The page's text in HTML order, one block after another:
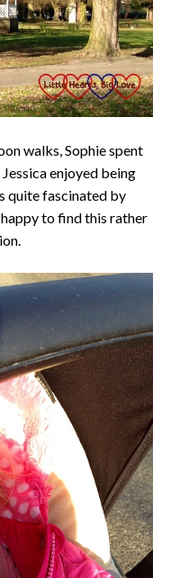
walks, Sophie spent
enjoyed being
quite fascinated by
to find this rather